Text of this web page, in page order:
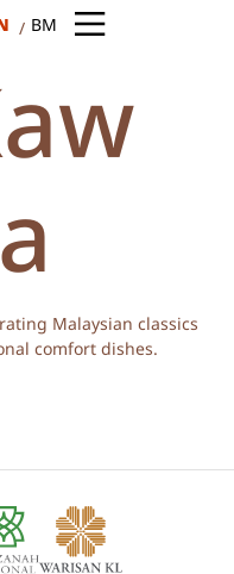
BM
Malaysian classics
comfort dishes.